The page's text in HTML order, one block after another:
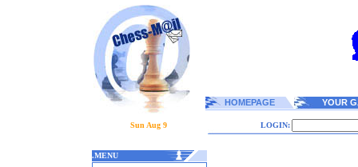
HOMEPAGE YOUR
Sun Aug 9 LOGIN:
.MENU